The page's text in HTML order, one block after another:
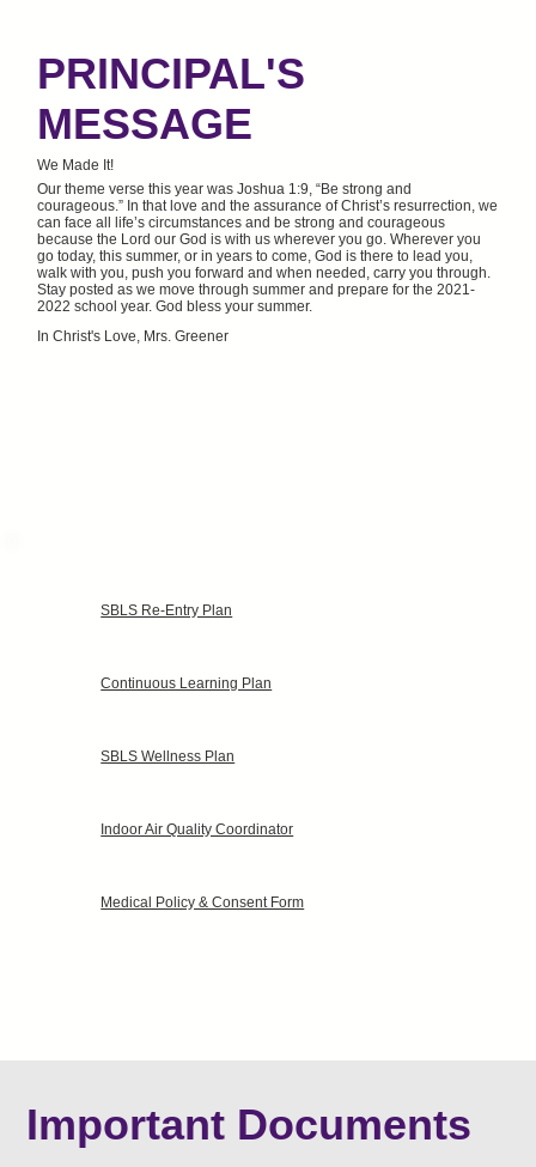
SBLS Re-Entry Plan
Continuous Learning Plan
SBLS Wellness Plan
Indoor Air Quality Coordinator
Medical Policy & Consent Form
PRINCIPAL'S
MESSAGE
We Made It!
Our theme verse this year was Joshua 1:9, “Be strong and
courageous.” In that love and the assurance of Christ’s resurrection, we
can face all life’s circumstances and be strong and courageous
because the Lord our God is with us wherever you go. Wherever you
go today, this summer, or in years to come, God is there to lead you,
walk with you, push you forward and when needed, carry you through.
Stay posted as we move through summer and prepare for the 2021-
2022 school year. God bless your summer.
In Christ's Love, Mrs. Greener
Important Documents